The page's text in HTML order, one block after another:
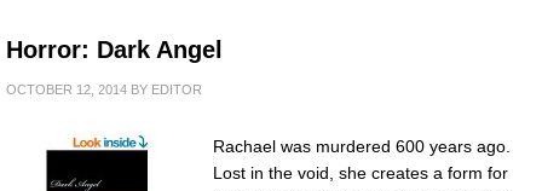
Horror: Dark Angel
OCTOBER 12, 2014 BY EDITOR
Rachael was murdered 600 years ago.
Lost in the void, she creates a form for